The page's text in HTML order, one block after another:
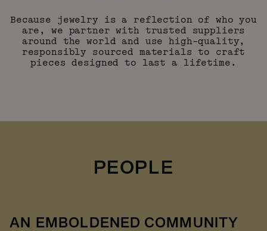
Because jewelry is a reflection of who you
are, we partner with trusted suppliers
around the world and use high-quality,
responsibly sourced materials to craft
pieces designed to last a lifetime.
PEOPLE
AN EMBOLDENED COMMUNITY